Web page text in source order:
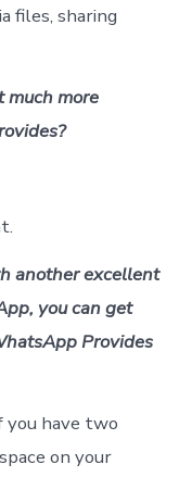
files, sharing
much more
another excellent
you can get
Provides
you have two
on your